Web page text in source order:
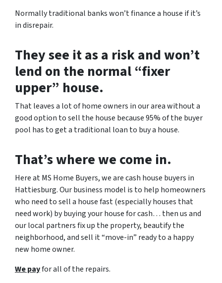
Normally traditional banks won’t finance a house if it’s
in disrepair.
They see it as a risk and won’t
lend on the normal “fixer
upper” house.
That leaves a lot of home owners in our area without a
good option to sell the house because 95% of the buyer
pool has to get a traditional loan to buy a house.
That’s where we come in.
Here at MS Home Buyers, we are cash house buyers in
Hattiesburg. Our business model is to help homeowners
who need to sell a house fast (especially houses that
need work) by buying your house for cash… then us and
our local partners fix up the property, beautify the
neighborhood, and sell it “move-in” ready to a happy
new home owner.
We payfor all of the repairs.